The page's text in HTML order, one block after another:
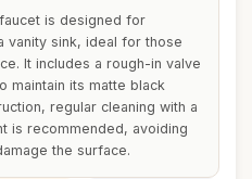
is designed for
vanity sink, ideal for those
It includes a rough-in valve
maintain its matte black
regular cleaning with a
is recommended, avoiding
the surface.